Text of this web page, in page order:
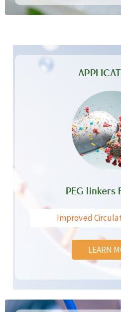
PEG linkers
Improved
LEARN